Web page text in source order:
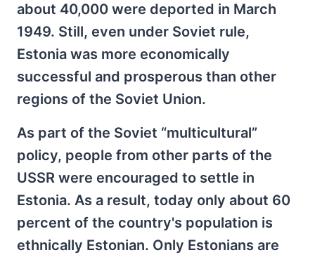
about 40,000 were deported in March
1949. Still, even under Soviet rule,
Estonia was more economically
successful and prosperous than other
regions of the Soviet Union.
As part of the Soviet “multicultural”
policy, people from other parts of the
USSR were encouraged to settle in
Estonia. As a result, today only about 60
percent of the country's population is
ethnically Estonian. Only Estonians are